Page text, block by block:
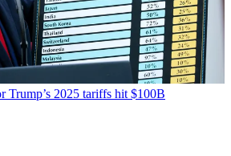
Trump’s 2025 tariffs hit $100B